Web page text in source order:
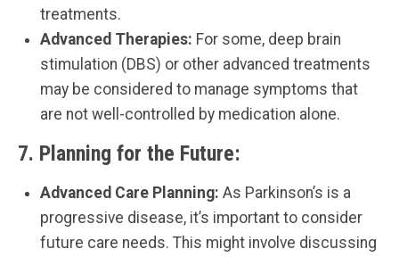
treatments.
Advanced Therapies: For some, deep brain
stimulation (DBS) or other advanced treatments
may be considered to manage symptoms that
are not well-controlled by medication alone.
7. Planning for the Future:
Advanced Care Planning: As Parkinson’s is a
progressive disease, it’s important to consider
future care needs. This might involve discussing